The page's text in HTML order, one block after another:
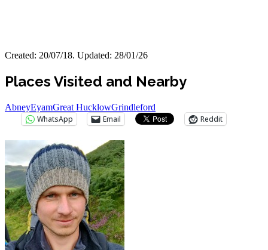
Created: 20/07/18. Updated: 28/01/26
Places Visited and Nearby
AbneyEyamGreat HucklowGrindleford
WhatsApp
Email Reddit